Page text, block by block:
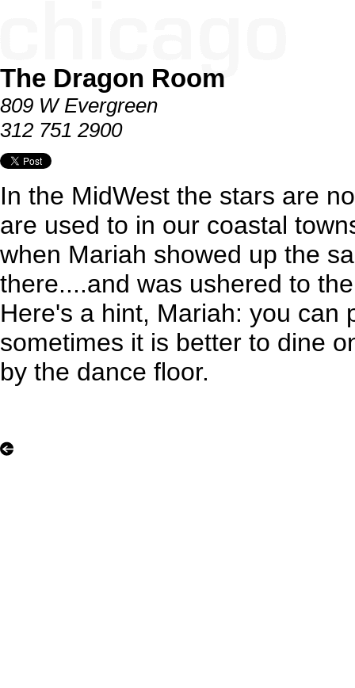
The Dragon Room
809 W Evergreen
312 751 2900
In the MidWest the stars are
are used to in our coastal
when Mariah showed up the
there....and was ushered to
Here's a hint, Mariah: you can
sometimes it is better to dine
by the dance floor.